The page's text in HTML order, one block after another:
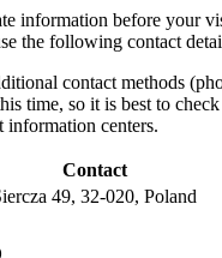
information before your
the following contact
contact methods
time, so it is best to
centers.
Contact
49, 32-020, Poland